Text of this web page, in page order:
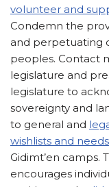
volunteer and
Condemn the
and perpetuating
peoples. Contact
legislature and
legislature to
sovereignty and
to general and
wishlists and
Gidimt’en camps.
encourages